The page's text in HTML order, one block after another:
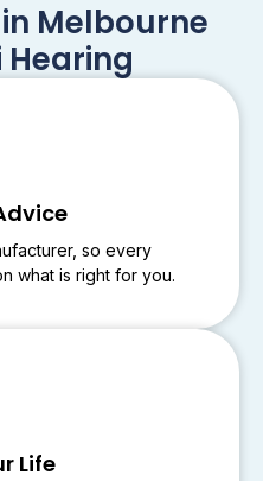
Melbourne
Hearing
so every
what is right for you.
Life